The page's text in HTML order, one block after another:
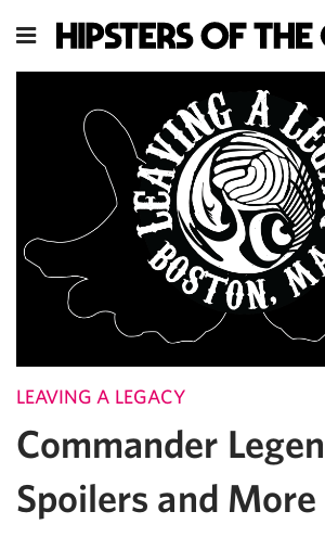
LEAVING A LEGACY
Commander
Spoilers and More